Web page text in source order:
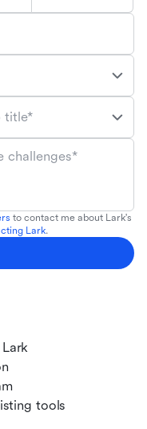
Lark
tools
title*
challenges*
to contact me about Lark's
Lark.